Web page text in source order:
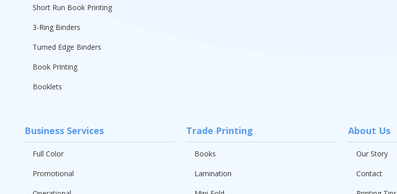
Short Run Book Printing
3-Ring Binders
Turned Edge Binders
Book Printing
Booklets
Business Services
Full Color
Promotional
Trade Printing
Books
Lamination
About Us
Our Story
Contact